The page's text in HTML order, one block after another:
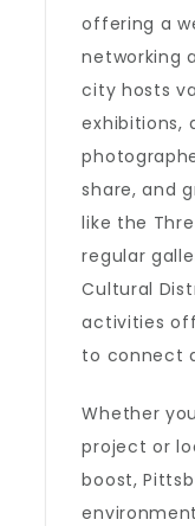
offering a
networking
city hosts
exhibitions,
share, and
like the
regular
Cultural
activities
to connect
Whether
project or
boost,